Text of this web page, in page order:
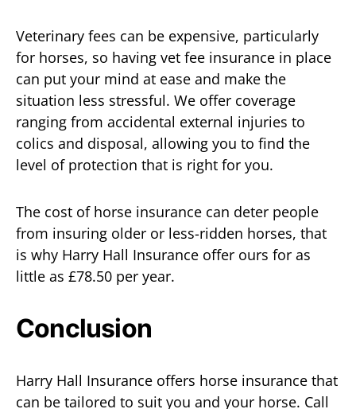
Veterinary fees can be expensive, particularly
for horses, so having vet fee insurance in place
can put your mind at ease and make the
situation less stressful. We offer coverage
ranging from accidental external injuries to
colics and disposal, allowing you to find the
level of protection that is right for you.
The cost of horse insurance can deter people
from insuring older or less-ridden horses, that
is why Harry Hall Insurance offer ours for as
little as £78.50 per year.
Conclusion
Harry Hall Insurance offers horse insurance that
can be tailored to suit you and your horse. Call